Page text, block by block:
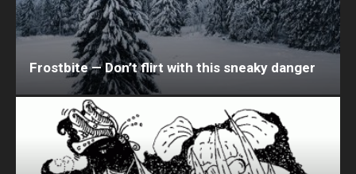
Frostbite — Don’t flirt with this sneaky danger